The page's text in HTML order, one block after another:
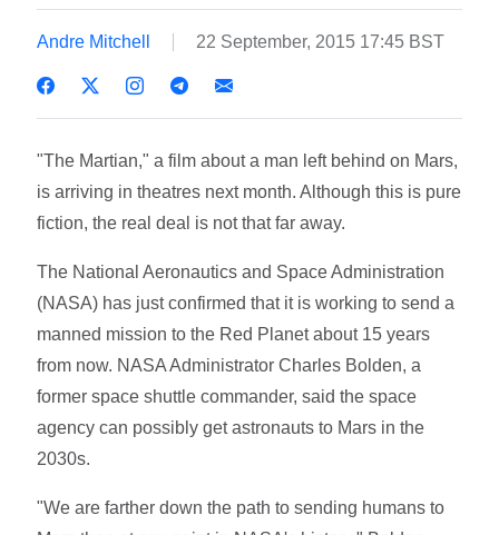
Andre Mitchell 22 September, 2015 17:45 BST
"The Martian," a film about a man left behind on Mars,
is arriving in theatres next month. Although this is pure
fiction, the real deal is not that far away.
The National Aeronautics and Space Administration
(NASA) has just confirmed that it is working to send a
manned mission to the Red Planet about 15 years
from now. NASA Administrator Charles Bolden, a
former space shuttle commander, said the space
agency can possibly get astronauts to Mars in the
2030s.
"We are farther down the path to sending humans to